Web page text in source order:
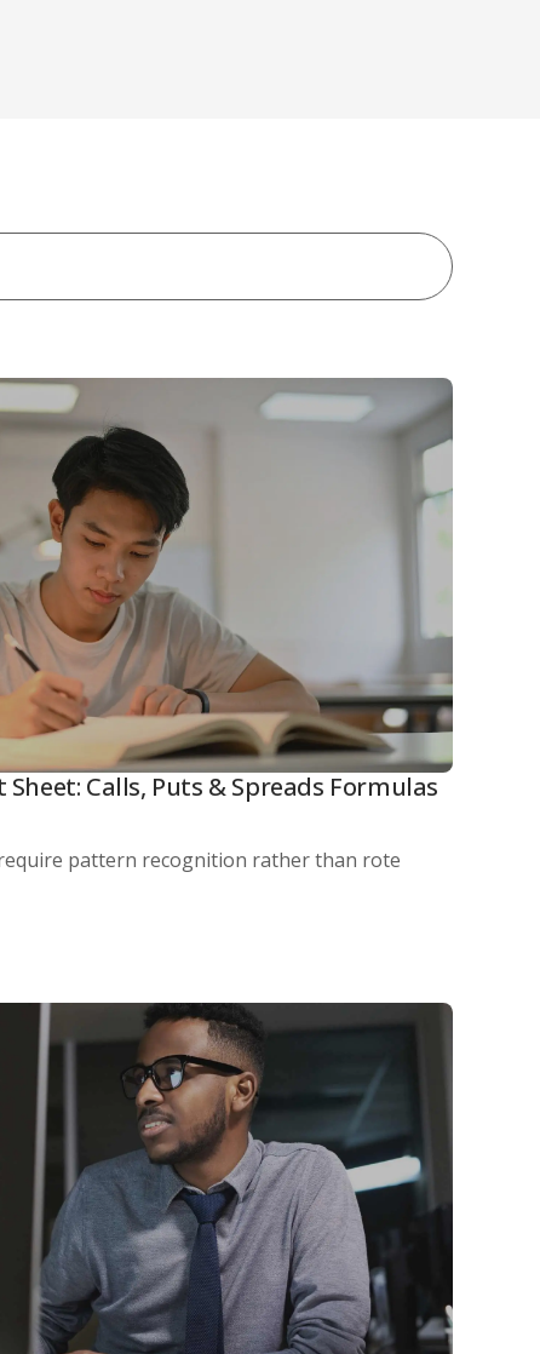
Sheet: Calls, Puts & Spreads Formulas
pattern recognition rather than rote